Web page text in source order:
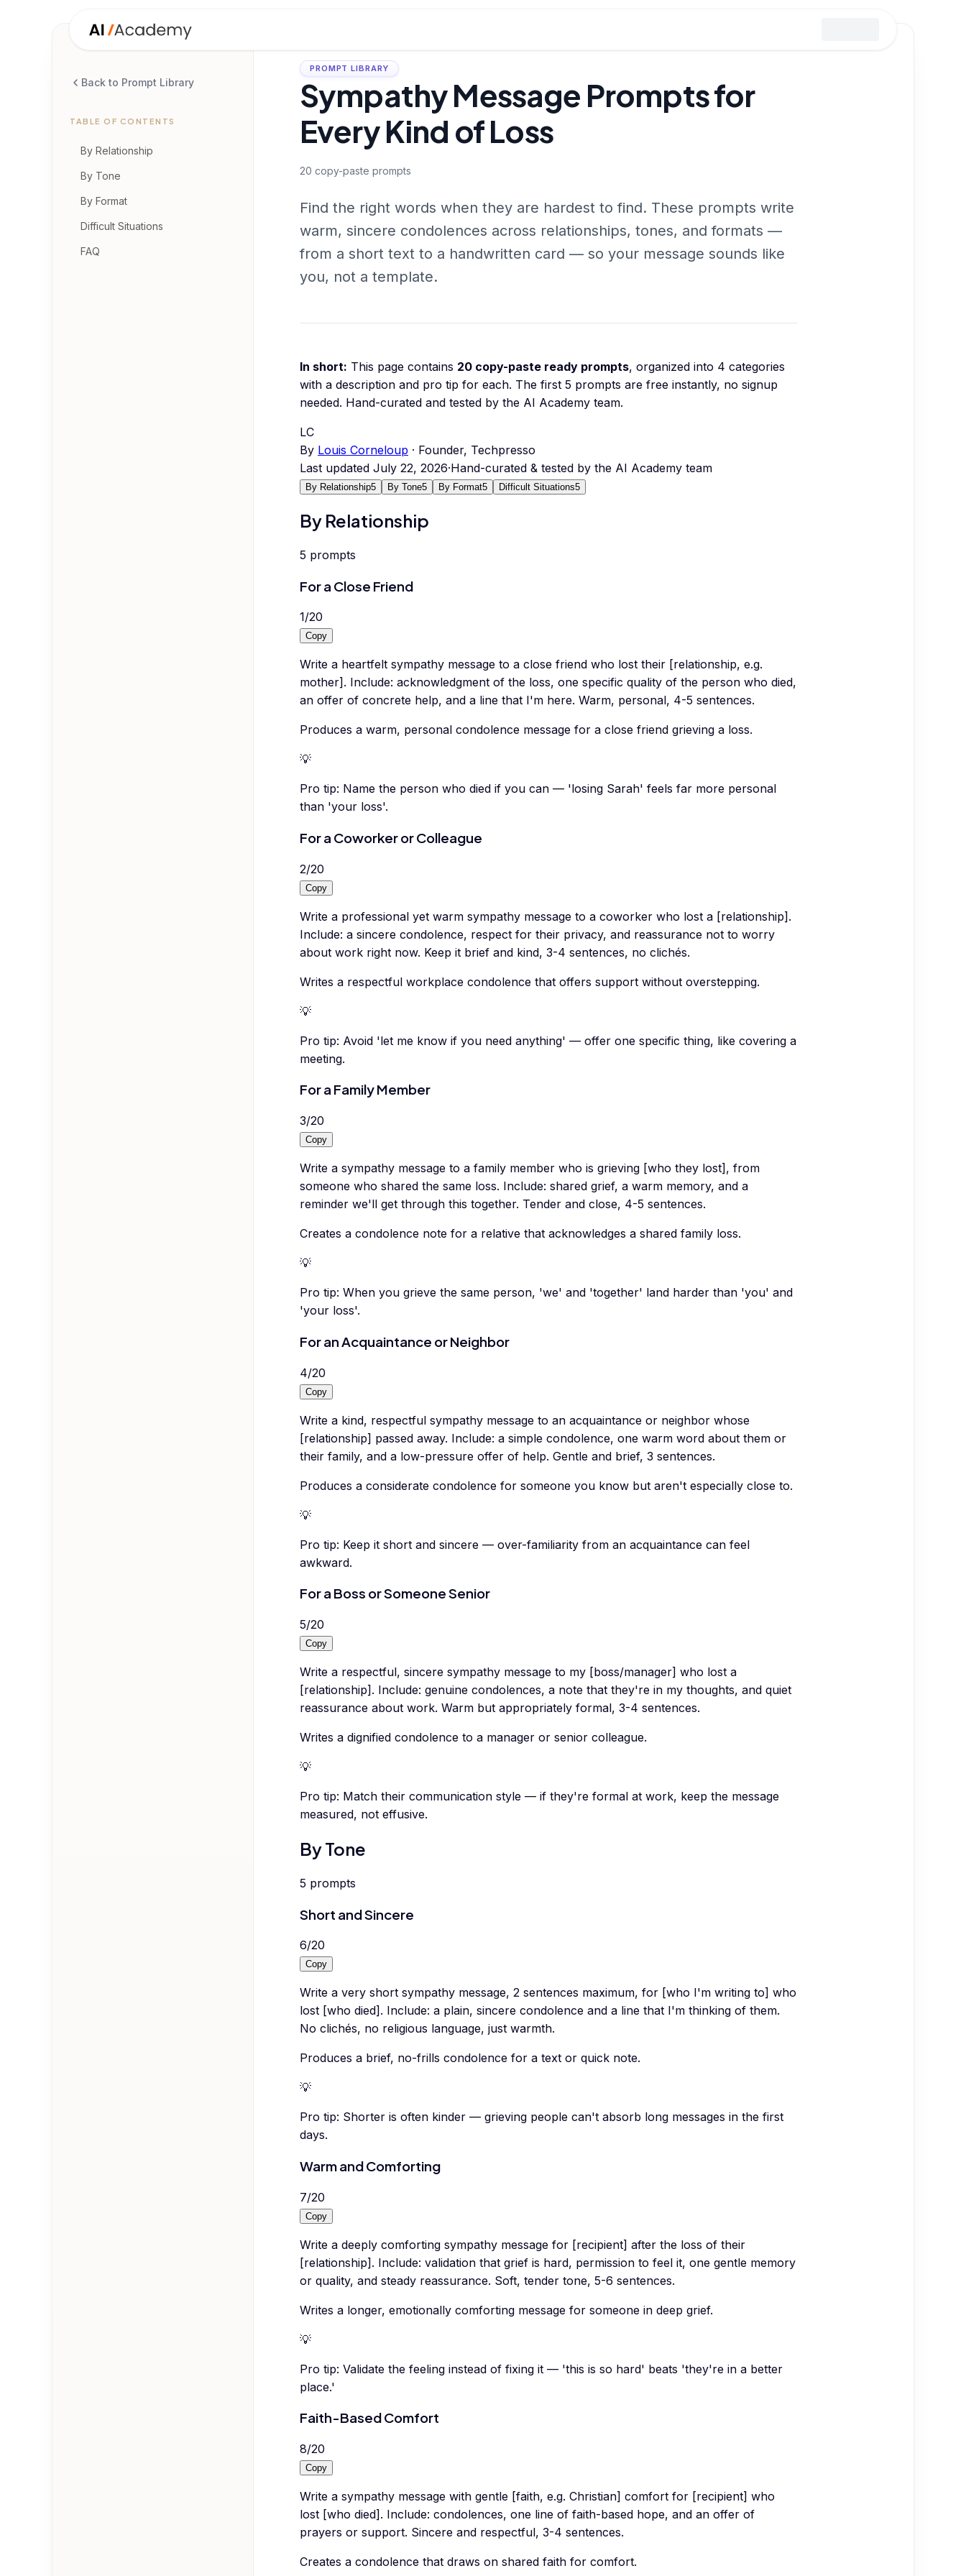
Back to Prompt Library
TABLE OF CONTENTS
By Relationship
By Tone
By Format
Difficult Situations
FAQ
PROMPT LIBRARY
Sympathy Message Prompts for
Every Kind of Loss
20 copy-paste prompts
Find the right words when they are hardest to find. These prompts write
warm, sincere condolences across relationships, tones, and formats —
from a short text to a handwritten card — so your message sounds like
you, not a template.
In short: This page contains 20 copy-paste ready prompts, organized into 4 categories
with a description and pro tip for each. The first 5 prompts are free instantly, no signup
needed. Hand-curated and tested by the AI Academy team.
LC
By Louis Corneloup · Founder, Techpresso
Last updated July 22, 2026·Hand-curated & tested by the AI Academy team
By Relationship5 By Tone5 By Format5 Difficult Situations5
By Relationship
5 prompts
For a Close Friend
1/20
Copy
Write a heartfelt sympathy message to a close friend who lost their [relationship, e.g.
mother]. Include: acknowledgment of the loss, one specific quality of the person who died,
an offer of concrete help, and a line that I'm here. Warm, personal, 4-5 sentences.
Produces a warm, personal condolence message for a close friend grieving a loss.
💡
Pro tip: Name the person who died if you can — 'losing Sarah' feels far more personal
than 'your loss'.
For a Coworker or Colleague
2/20
Copy
Write a professional yet warm sympathy message to a coworker who lost a [relationship].
Include: a sincere condolence, respect for their privacy, and reassurance not to worry
about work right now. Keep it brief and kind, 3-4 sentences, no clichés.
Writes a respectful workplace condolence that offers support without overstepping.
💡
Pro tip: Avoid 'let me know if you need anything' — offer one specific thing, like covering a
meeting.
For a Family Member
3/20
Copy
Write a sympathy message to a family member who is grieving [who they lost], from
someone who shared the same loss. Include: shared grief, a warm memory, and a
reminder we'll get through this together. Tender and close, 4-5 sentences.
Creates a condolence note for a relative that acknowledges a shared family loss.
💡
Pro tip: When you grieve the same person, 'we' and 'together' land harder than 'you' and
'your loss'.
For an Acquaintance or Neighbor
4/20
Copy
Write a kind, respectful sympathy message to an acquaintance or neighbor whose
[relationship] passed away. Include: a simple condolence, one warm word about them or
their family, and a low-pressure offer of help. Gentle and brief, 3 sentences.
Produces a considerate condolence for someone you know but aren't especially close to.
💡
Pro tip: Keep it short and sincere — over-familiarity from an acquaintance can feel
awkward.
For a Boss or Someone Senior
5/20
Copy
Write a respectful, sincere sympathy message to my [boss/manager] who lost a
[relationship]. Include: genuine condolences, a note that they're in my thoughts, and quiet
reassurance about work. Warm but appropriately formal, 3-4 sentences.
Writes a dignified condolence to a manager or senior colleague.
💡
Pro tip: Match their communication style — if they're formal at work, keep the message
measured, not effusive.
By Tone
5 prompts
Short and Sincere
6/20
Copy
Write a very short sympathy message, 2 sentences maximum, for [who I'm writing to] who
lost [who died]. Include: a plain, sincere condolence and a line that I'm thinking of them.
No clichés, no religious language, just warmth.
Produces a brief, no-frills condolence for a text or quick note.
💡
Pro tip: Shorter is often kinder — grieving people can't absorb long messages in the first
days.
Warm and Comforting
7/20
Copy
Write a deeply comforting sympathy message for [recipient] after the loss of their
[relationship]. Include: validation that grief is hard, permission to feel it, one gentle memory
or quality, and steady reassurance. Soft, tender tone, 5-6 sentences.
Writes a longer, emotionally comforting message for someone in deep grief.
💡
Pro tip: Validate the feeling instead of fixing it — 'this is so hard' beats 'they're in a better
place.'
Faith-Based Comfort
8/20
Copy
Write a sympathy message with gentle [faith, e.g. Christian] comfort for [recipient] who
lost [who died]. Include: condolences, one line of faith-based hope, and an offer of
prayers or support. Sincere and respectful, 3-4 sentences.
Creates a condolence that draws on shared faith for comfort.